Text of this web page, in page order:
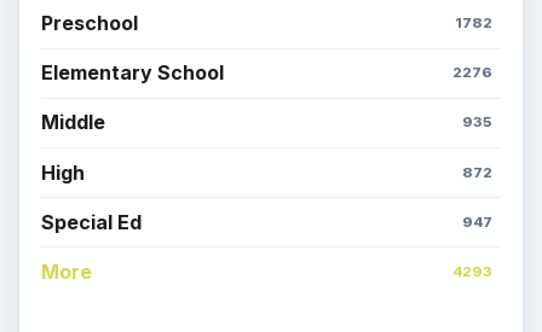
Preschool 1782
Elementary School 2276
Middle 935
High 872
Special Ed 947
More 4293